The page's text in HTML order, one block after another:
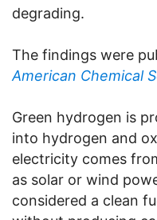
degrading.
The findings were
American Chemical
Green hydrogen is
into hydrogen and
electricity comes
as solar or wind
considered a clean